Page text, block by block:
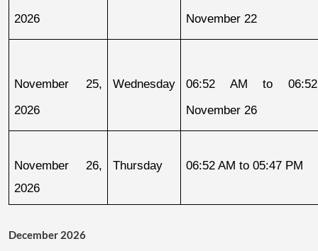
2026
November 22
November 25,
2026
Wednesday
06:52 AM to
November 26
November 26,
2026
Thursday 06:52 AM to 05:47 PM
December 2026